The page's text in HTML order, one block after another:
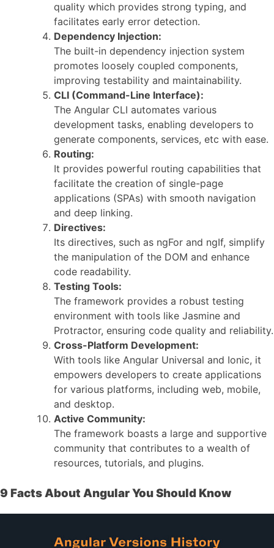
quality which provides strong typing, and
facilitates early error detection.
Dependency Injection:
The built-in dependency injection system
promotes loosely coupled components,
improving testability and maintainability.
CLI (Command-Line Interface):
The Angular CLI automates various
development tasks, enabling developers to
generate components, services, etc with ease.
Routing:
It provides powerful routing capabilities that
facilitate the creation of single-page
applications (SPAs) with smooth navigation
and deep linking.
Directives:
Its directives, such as ngFor and ngIf, simplify
the manipulation of the DOM and enhance
code readability.
Testing Tools:
The framework provides a robust testing
environment with tools like Jasmine and
Protractor, ensuring code quality and reliability.
Cross-Platform Development:
With tools like Angular Universal and Ionic, it
empowers developers to create applications
for various platforms, including web, mobile,
and desktop.
Active Community:
The framework boasts a large and supportive
community that contributes to a wealth of
resources, tutorials, and plugins.
9 Facts About Angular You Should Know